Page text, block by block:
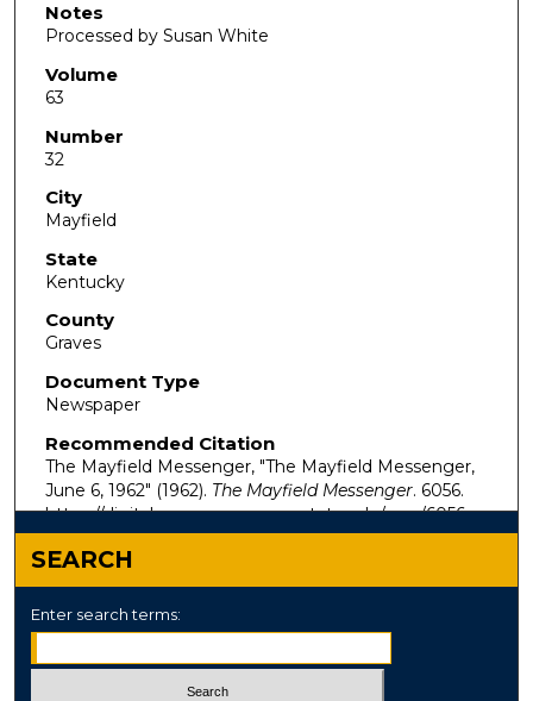
Notes
Processed by Susan White
Volume
63
Number
32
City
Mayfield
State
Kentucky
County
Graves
Document Type
Newspaper
Recommended Citation
The Mayfield Messenger, "The Mayfield Messenger,
June 6, 1962" (1962). The Mayfield Messenger. 6056.
https://digitalcommons.murraystate.edu/mm/6056
SEARCH
Enter search terms: